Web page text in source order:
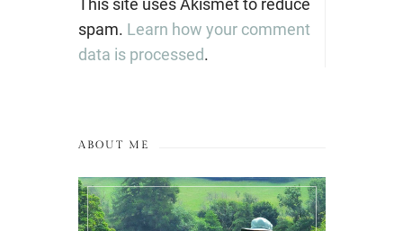
This site uses Akismet to reduce
spam. Learn how your comment
data is processed.
ABOUT ME